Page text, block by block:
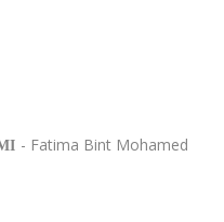
- Fatima Bint Mohamed